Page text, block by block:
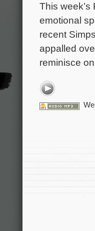
This
emotional
recent
appalled
reminisce